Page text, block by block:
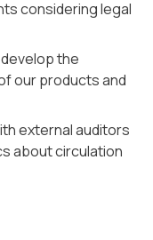
considering legal
the
our products and
external auditors
about circulation